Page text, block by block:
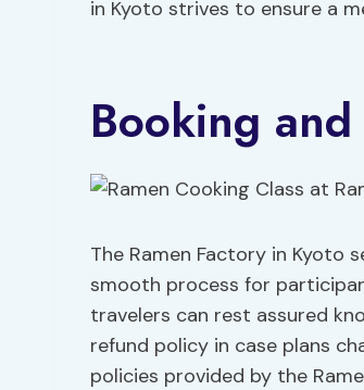
in Kyoto strives to ensure a
Booking
The Ramen Factory in Kyoto
smooth process for
travelers can rest assured
refund policy in case plans
policies provided by the